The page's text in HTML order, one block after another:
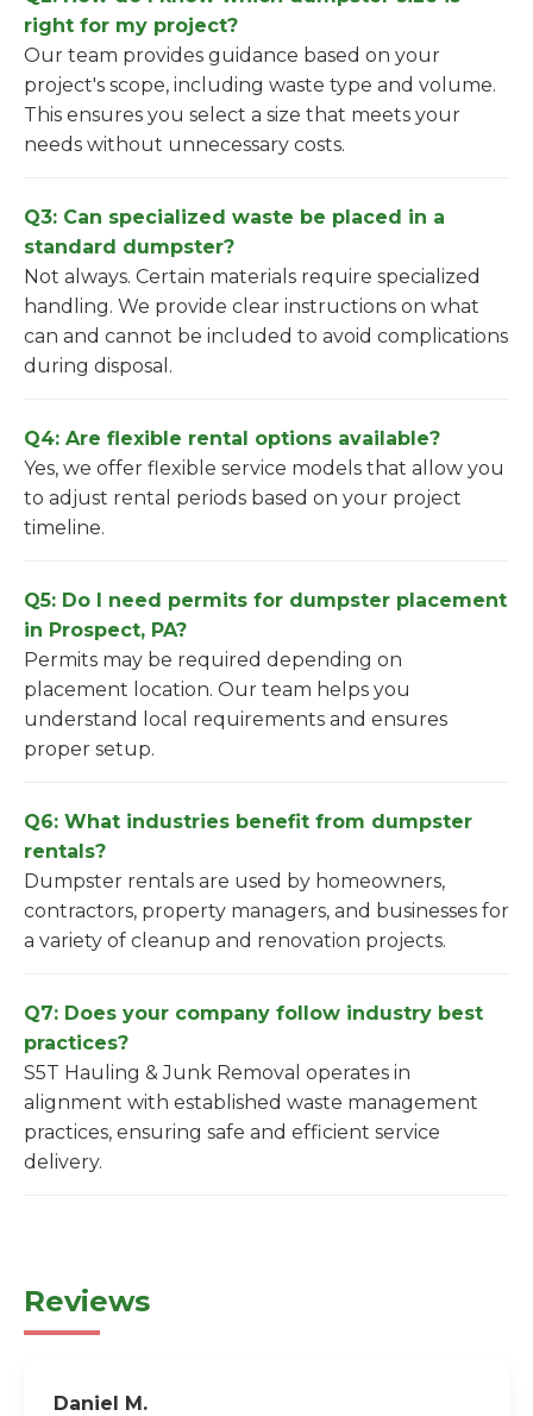
right for my project?
Our team provides guidance based on your
project's scope, including waste type and volume.
This ensures you select a size that meets your
needs without unnecessary costs.
Q3: Can specialized waste be placed in a
standard dumpster?
Not always. Certain materials require specialized
handling. We provide clear instructions on what
can and cannot be included to avoid complications
during disposal.
Q4: Are flexible rental options available?
Yes, we offer flexible service models that allow you
to adjust rental periods based on your project
timeline.
Q5: Do I need permits for dumpster placement
in Prospect, PA?
Permits may be required depending on
placement location. Our team helps you
understand local requirements and ensures
proper setup.
Q6: What industries benefit from dumpster
rentals?
Dumpster rentals are used by homeowners,
contractors, property managers, and businesses for
a variety of cleanup and renovation projects.
Q7: Does your company follow industry best
practices?
S5T Hauling & Junk Removal operates in
alignment with established waste management
practices, ensuring safe and efficient service
delivery.
Reviews
Daniel M.